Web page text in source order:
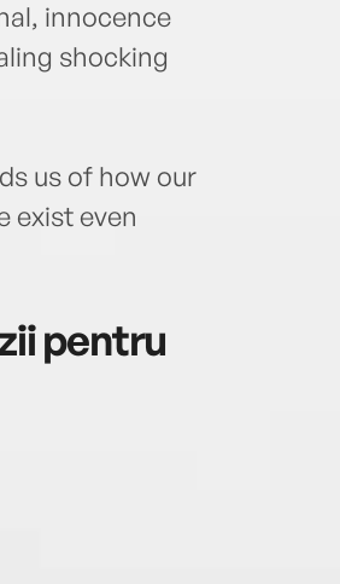
innocence
shocking
us of how our
exist even
pentru